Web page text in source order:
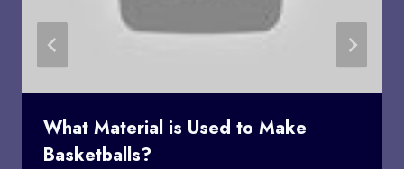
What Material is Used to Make
Basketballs?